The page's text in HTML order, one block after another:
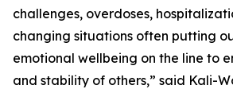
challenges, overdoses,
changing situations often putting
emotional wellbeing on the line to
and stability of others,” said Kali-